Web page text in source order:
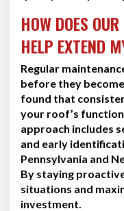
HOW DOES
HELP EXTEND
Regular
before they
found that
your roof’s
approach includes
and early
Pennsylvania and
By staying
situations and
investment.